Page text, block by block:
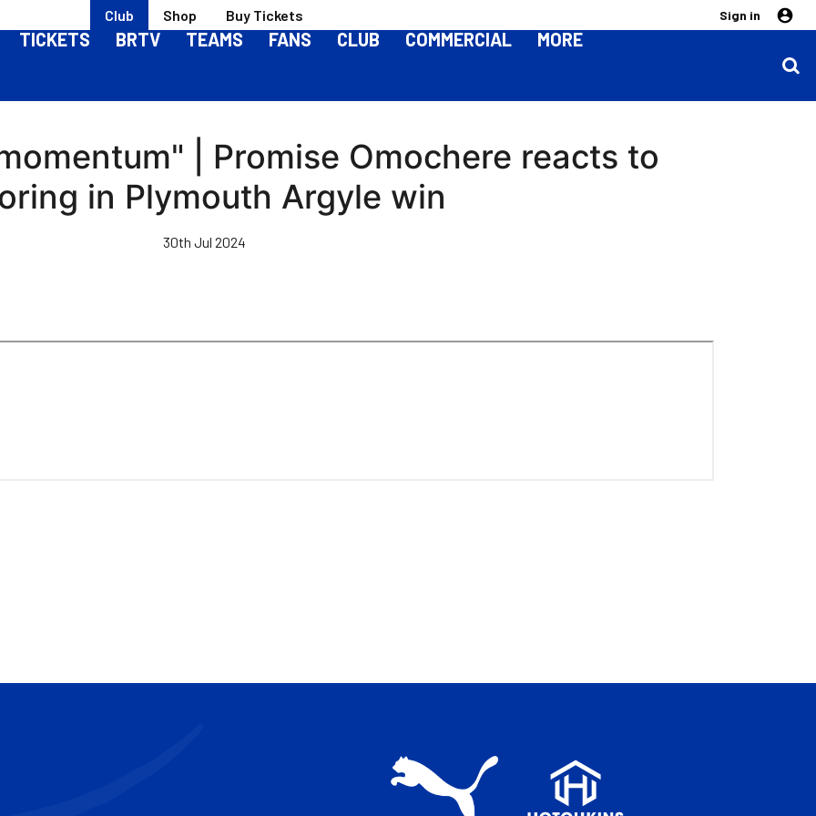
Club Shop Buy Tickets Sign in
TICKETS BRTV TEAMS FANS CLUB COMMERCIAL MORE
| Promise Omochere reacts to
in Plymouth Argyle win
30th Jul 2024